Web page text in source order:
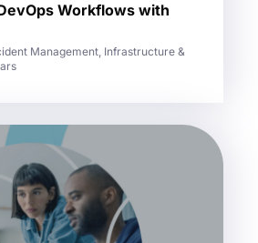
Workflows with
Management, Infrastructure &